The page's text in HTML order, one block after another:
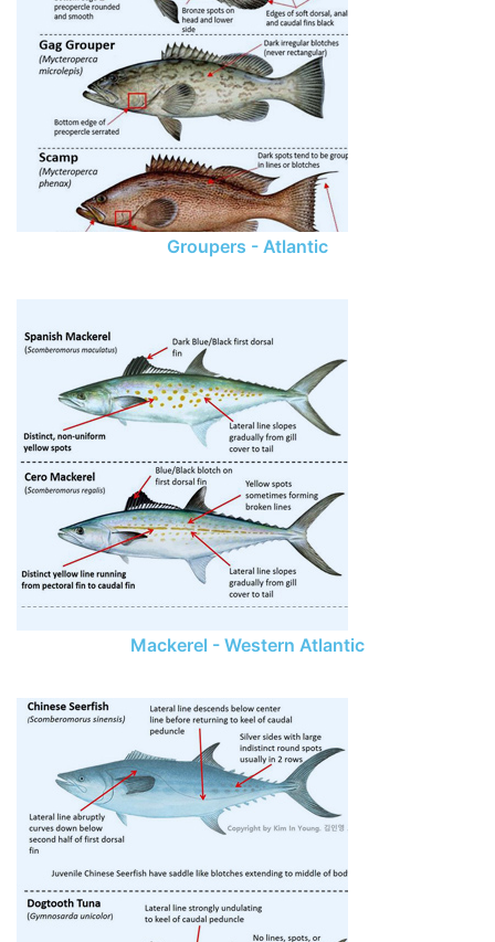
Groupers - Atlantic
Mackerel - Western Atlantic